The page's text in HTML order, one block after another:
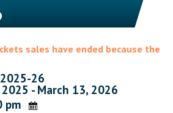
sales have ended because the
26
- March 13, 2026
pm